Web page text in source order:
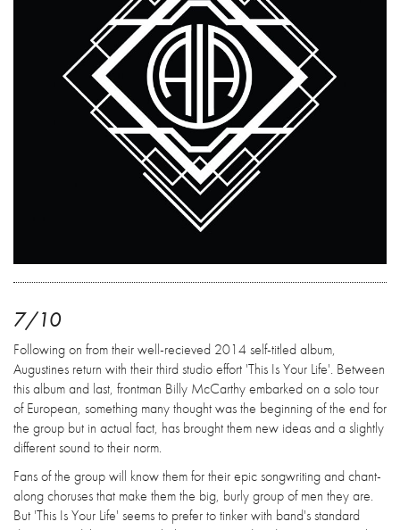
7/10
Following on from their well-recieved 2014 self-titled album,
Augustines return with their third studio effort 'This Is Your Life'. Between
this album and last, frontman Billy McCarthy embarked on a solo tour
of European, something many thought was the beginning of the end for
the group but in actual fact, has brought them new ideas and a slightly
different sound to their norm.
Fans of the group will know them for their epic songwriting and chant-
along choruses that make them the big, burly group of men they are.
But 'This Is Your Life' seems to prefer to tinker with band's standard